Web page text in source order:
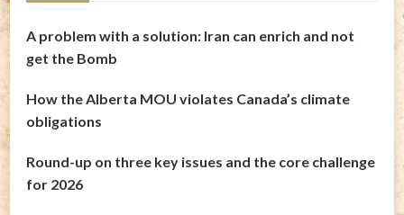
A problem with a solution: Iran can enrich and not
get the Bomb
How the Alberta MOU violates Canada’s climate
obligations
Round-up on three key issues and the core challenge
for 2026